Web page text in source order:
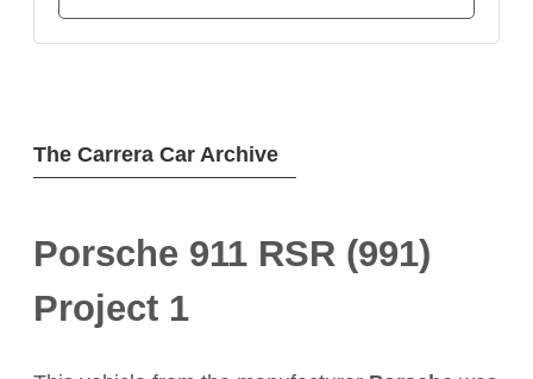
The Carrera Car Archive
Porsche 911 RSR (991)
Project 1